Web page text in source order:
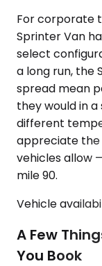
For corporate
Sprinter Van
select
a long run, the
spread mean
they would in
different
appreciate
vehicles allow
mile 90.
Vehicle
A Few
You Book